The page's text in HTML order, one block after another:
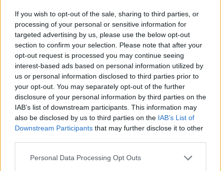
If you wish to opt-out of the sale, sharing to third parties, or
processing of your personal or sensitive information for
targeted advertising by us, please use the below opt-out
section to confirm your selection. Please note that after your
opt-out request is processed you may continue seeing
interest-based ads based on personal information utilized by
us or personal information disclosed to third parties prior to
your opt-out. You may separately opt-out of the further
disclosure of your personal information by third parties on the
IAB’s list of downstream participants. This information may
also be disclosed by us to third parties on the IAB’s List of
Downstream Participants that may further disclose it to other
Personal Data Processing Opt Outs
Utbildningsmöbler